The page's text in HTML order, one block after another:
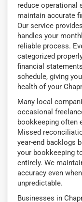
reduce operational
maintain accurate
Our service
handles your
reliable process.
categorized
financial
schedule, giving
health of your
Many local
occasional
bookkeeping often
Missed
year-end backlogs
your bookkeeping
entirely. We
accuracy even
unpredictable.
Businesses in